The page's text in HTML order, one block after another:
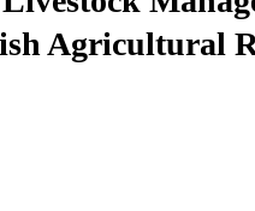
Agricultural